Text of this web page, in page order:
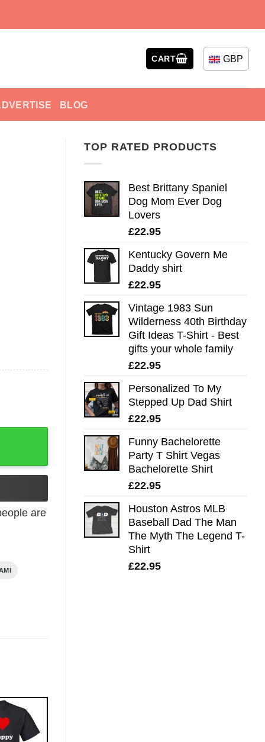
CART GBP
BLOG
TOP RATED PRODUCTS
Best Brittany Spaniel
Dog Mom Ever Dog
Lovers
£22.95
Kentucky Govern Me
Daddy shirt
£22.95
Vintage 1983 Sun
Wilderness 40th Birthday
Gift Ideas T-Shirt - Best
gifts your whole family
£22.95
Personalized To My
Stepped Up Dad Shirt
£22.95
Funny Bachelorette
Party T Shirt Vegas
Bachelorette Shirt
£22.95
Houston Astros MLB
Baseball Dad The Man
The Myth The Legend T-
Shirt
£22.95
are